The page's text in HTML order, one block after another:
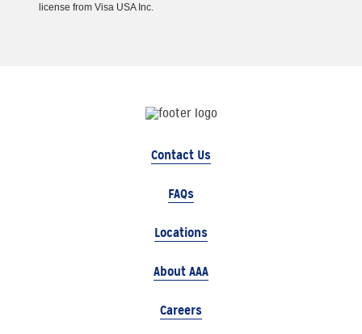
license from Visa USA Inc.
Contact Us
FAQs
Locations
About AAA
Careers